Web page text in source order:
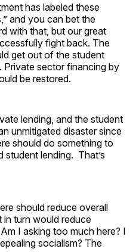
has labeled these
and you can bet the
with that, but our great
fight back. The
get out of the student
Private sector financing by
be restored.
lending, and the student
unmitigated disaster since
should do something to
lending. That’s
should reduce overall
in turn would reduce
I asking too much here? I
socialism? The